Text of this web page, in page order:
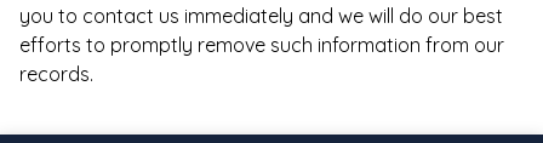
you to contact us immediately and we will do our best
efforts to promptly remove such information from our
records.